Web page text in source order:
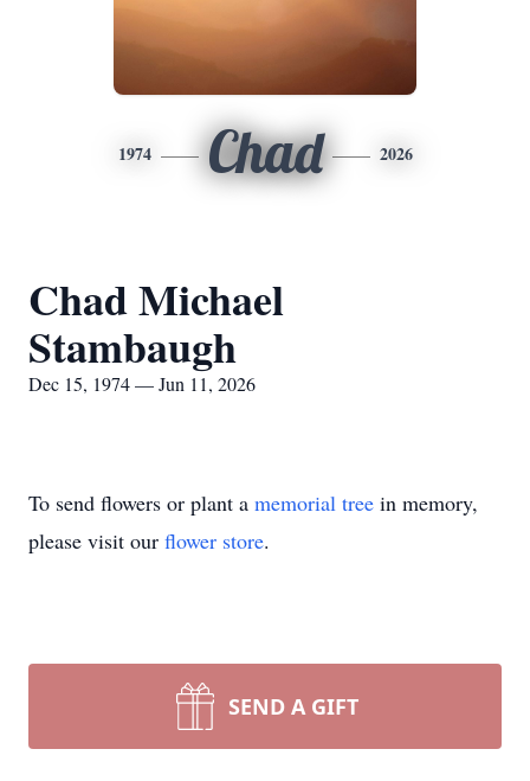
1974 Chad 2026
Chad Michael
Stambaugh
Dec 15, 1974 — Jun 11, 2026
To send flowers or plant a memorial tree in memory,
please visit our flower store.
SEND A GIFT